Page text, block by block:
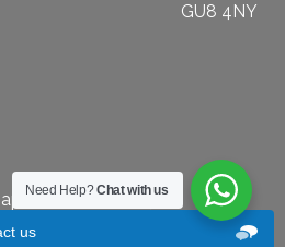
GU8 4NY
Limited 2019
Need Help?Chat with us
us